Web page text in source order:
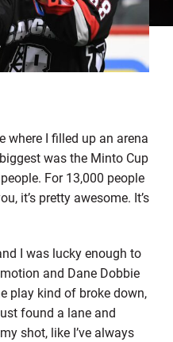
where I filled up an arena
was the Minto Cup
For 13,000 people
it’s pretty awesome. It’s
I was lucky enough to
and Dane Dobbie
play kind of broke down,
found a lane and
shot, like I’ve always